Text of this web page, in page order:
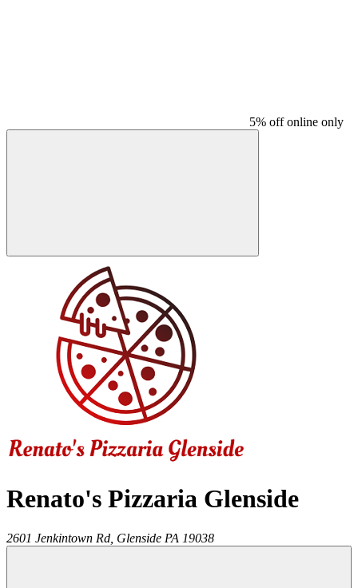
5% off online only
Renato's Pizzaria Glenside
2601 Jenkintown Rd, Glenside PA 19038